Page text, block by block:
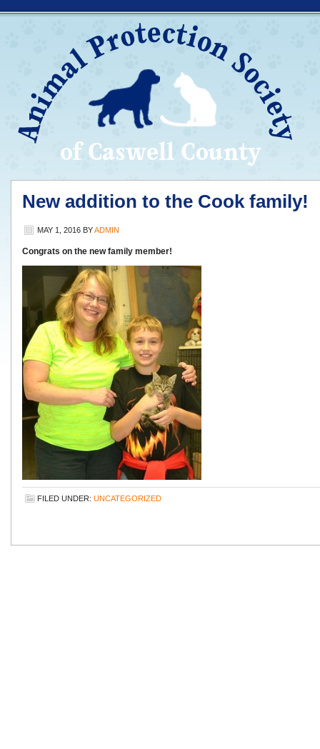
New addition to the Cook family!
MAY 1, 2016 BYADMIN
Congrats on the new family member!
FILED UNDER: UNCATEGORIZED